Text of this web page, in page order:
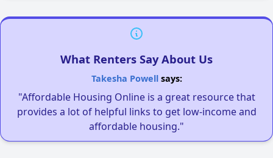
What Renters Say About Us
Takesha Powellsays:
"Affordable Housing Online is a great resource that
provides a lot of helpful links to get low-income and
affordable housing."